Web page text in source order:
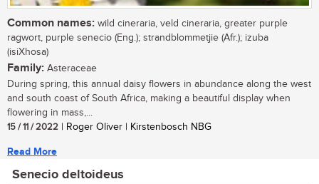
Common names: wild cineraria, veld cineraria, greater purple
ragwort, purple senecio (Eng.); strandblommetjie (Afr.); izuba
(isiXhosa)
Family: Asteraceae
During spring, this annual daisy flowers in abundance along the west
and south coast of South Africa, making a beautiful display when
flowering in mass,...
15 / 11 / 2022 | Roger Oliver | Kirstenbosch NBG
Read More
Senecio deltoideus